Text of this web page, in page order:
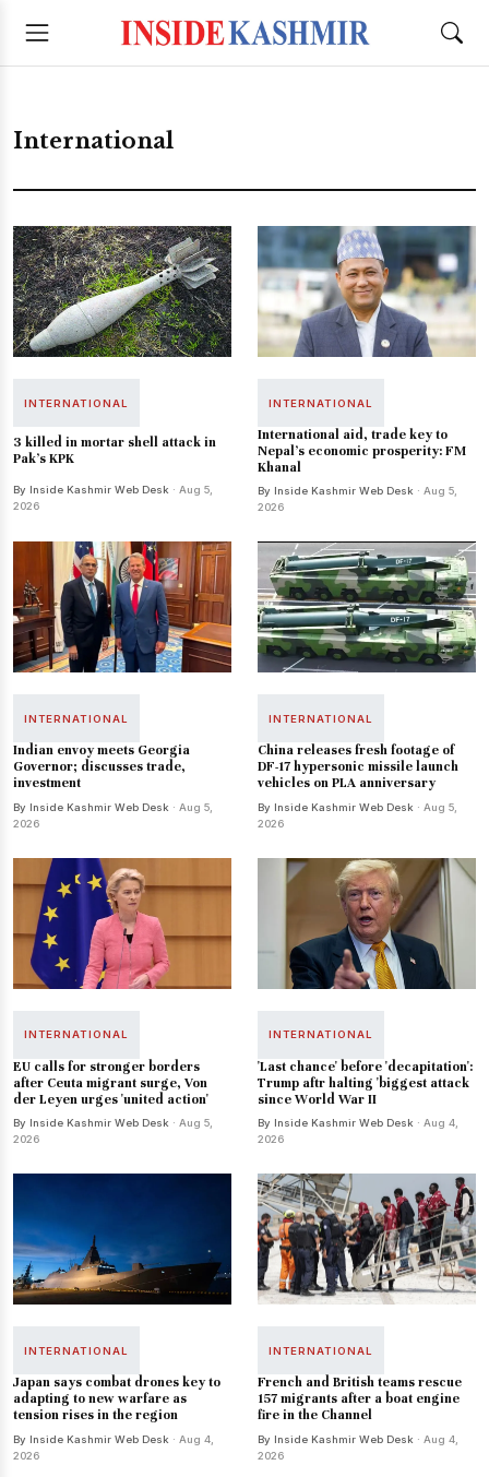
International
INTERNATIONAL
3 killed in mortar shell attack in
Pak's KPK
By Inside Kashmir Web Desk · Aug 5,
2026
INTERNATIONAL
International aid, trade key to
Nepal's economic prosperity: FM
Khanal
By Inside Kashmir Web Desk · Aug 5,
2026
INTERNATIONAL
Indian envoy meets Georgia
Governor; discusses trade,
investment
By Inside Kashmir Web Desk · Aug 5,
2026
INTERNATIONAL
China releases fresh footage of
DF-17 hypersonic missile launch
vehicles on PLA anniversary
By Inside Kashmir Web Desk · Aug 5,
2026
INTERNATIONAL
EU calls for stronger borders
after Ceuta migrant surge, Von
der Leyen urges 'united action'
By Inside Kashmir Web Desk · Aug 5,
2026
INTERNATIONAL
'Last chance' before 'decapitation':
Trump aftr halting 'biggest attack
since World War II
By Inside Kashmir Web Desk · Aug 4,
2026
INTERNATIONAL
Japan says combat drones key to
adapting to new warfare as
tension rises in the region
By Inside Kashmir Web Desk · Aug 4,
2026
INTERNATIONAL
French and British teams rescue
157 migrants after a boat engine
fire in the Channel
By Inside Kashmir Web Desk · Aug 4,
2026